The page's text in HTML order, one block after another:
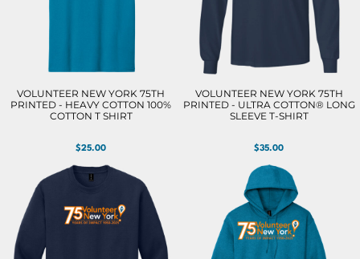
VOLUNTEER NEW YORK 75TH
PRINTED - HEAVY COTTON 100%
COTTON T SHIRT
$25.00
VOLUNTEER NEW YORK 75TH
PRINTED - ULTRA COTTON® LONG
SLEEVE T-SHIRT
$35.00